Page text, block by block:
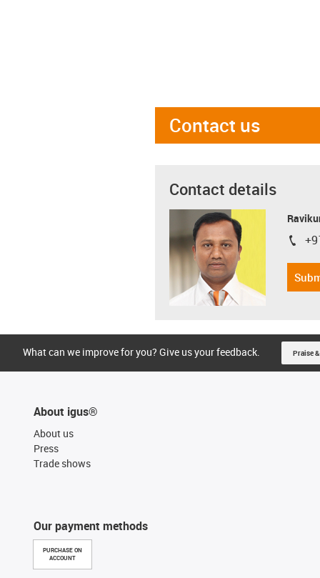
Contact us
Contact details
igus-
What can we improve for you? Give us your feedback. Praise
About igus®
About us
Press
Trade shows
Our payment methods
PURCHASE ON
ACCOUNT